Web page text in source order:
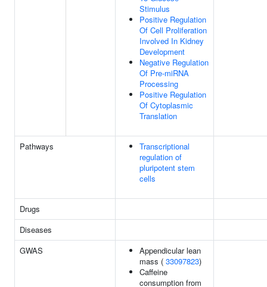
Stimulus
Positive Regulation
Of Cell Proliferation
Involved In Kidney
Development
Negative Regulation
Of Pre-miRNA
Processing
Positive Regulation
Of Cytoplasmic
Translation
Pathways
Transcriptional
regulation of
pluripotent stem
cells
Drugs
Diseases
GWAS
Appendicular lean
mass ( 33097823)
Caffeine
consumption from